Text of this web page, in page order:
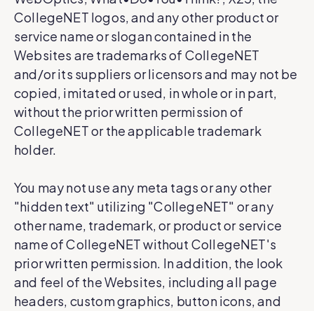
CollegeNET logos, and any other product or
service name or slogan contained in the
Websites are trademarks of CollegeNET
and/or its suppliers or licensors and may not be
copied, imitated or used, in whole or in part,
without the prior written permission of
CollegeNET or the applicable trademark
holder.
You may not use any meta tags or any other
"hidden text" utilizing "CollegeNET" or any
other name, trademark, or product or service
name of CollegeNET without CollegeNET's
prior written permission. In addition, the look
and feel of the Websites, including all page
headers, custom graphics, button icons, and